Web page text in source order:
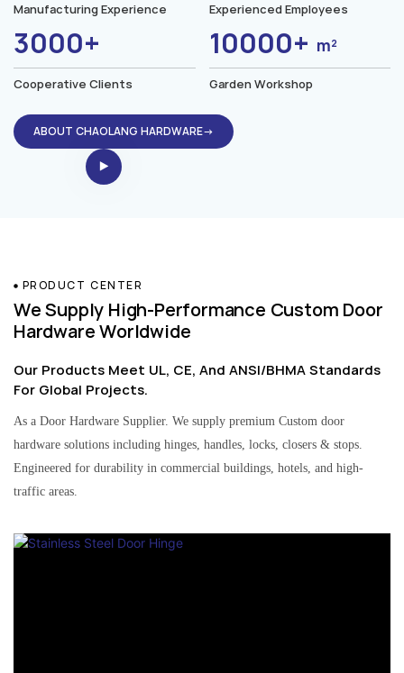
Manufacturing Experience Experienced Employees
3000+
Cooperative Clients
10000+ m²
Garden Workshop
ABOUT CHAOLANG HARDWARE→
PRODUCT CENTER
We Supply High-Performance Custom Door
Hardware Worldwide
Our Products Meet UL, CE, And ANSI/BHMA Standards
For Global Projects.
As a Door Hardware Supplier. We supply premium Custom door
hardware solutions including hinges, handles, locks, closers & stops.
Engineered for durability in commercial buildings, hotels, and high-
traffic areas.